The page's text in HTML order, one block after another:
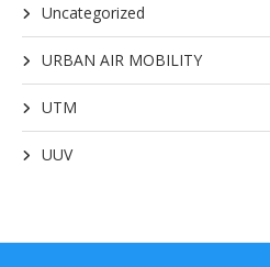
Uncategorized
URBAN AIR MOBILITY
UTM
UUV